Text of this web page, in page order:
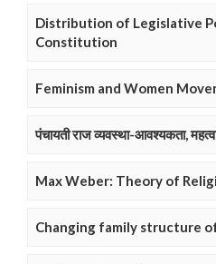
Distribution of Legislative
Constitution
Feminism and Women
पंचायती राज व्यवस्था-आवश्यकता,
Max Weber: Theory of
Changing family structure